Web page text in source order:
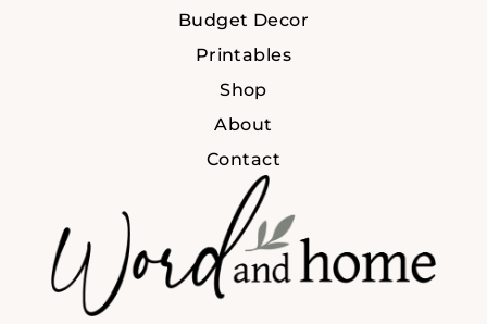
Budget Decor
Printables
Shop
About
Contact